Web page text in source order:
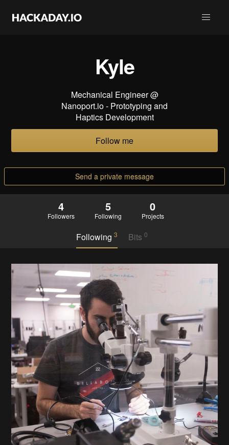
Kyle
Mechanical Engineer @
Nanoport.io - Prototyping and
Haptics Development
Follow me
Send a private message
4
Followers
5
Following
0
Projects
Following3 Bits 0